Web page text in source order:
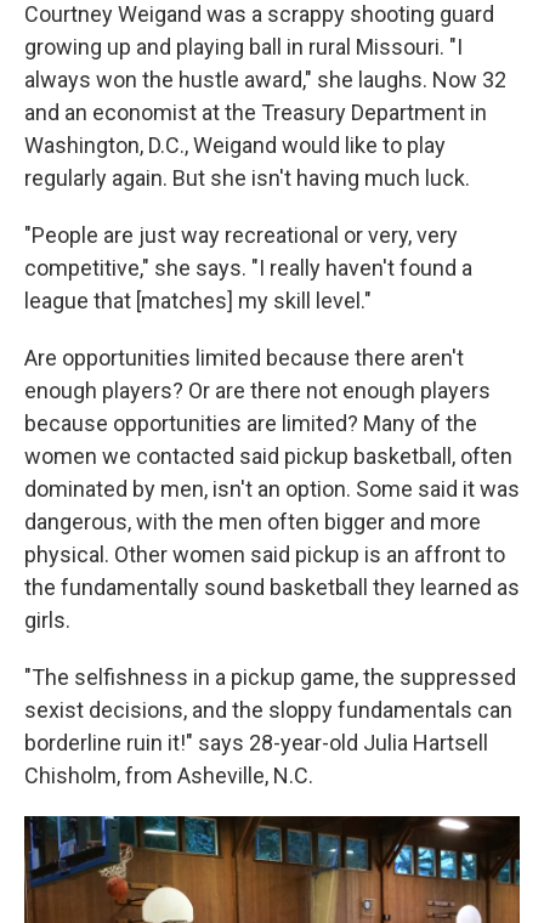
Courtney Weigand was a scrappy shooting guard
growing up and playing ball in rural Missouri. "I
always won the hustle award," she laughs. Now 32
and an economist at the Treasury Department in
Washington, D.C., Weigand would like to play
regularly again. But she isn't having much luck.
"People are just way recreational or very, very
competitive," she says. "I really haven't found a
league that [matches] my skill level."
Are opportunities limited because there aren't
enough players? Or are there not enough players
because opportunities are limited? Many of the
women we contacted said pickup basketball, often
dominated by men, isn't an option. Some said it was
dangerous, with the men often bigger and more
physical. Other women said pickup is an affront to
the fundamentally sound basketball they learned as
girls.
"The selfishness in a pickup game, the suppressed
sexist decisions, and the sloppy fundamentals can
borderline ruin it!" says 28-year-old Julia Hartsell
Chisholm, from Asheville, N.C.